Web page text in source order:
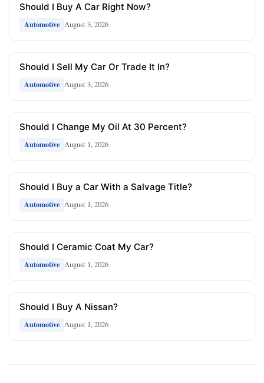
Should I Buy A Car Right Now?
Automotive August 3, 2026
Should I Sell My Car Or Trade It In?
Automotive August 3, 2026
Should I Change My Oil At 30 Percent?
Automotive August 1, 2026
Should I Buy a Car With a Salvage Title?
Automotive August 1, 2026
Should I Ceramic Coat My Car?
Automotive August 1, 2026
Should I Buy A Nissan?
Automotive August 1, 2026